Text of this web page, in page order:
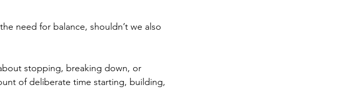
need for balance, shouldn’t we also
stopping, breaking down, or
of deliberate time starting, building,